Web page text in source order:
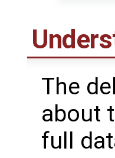
The
about
full